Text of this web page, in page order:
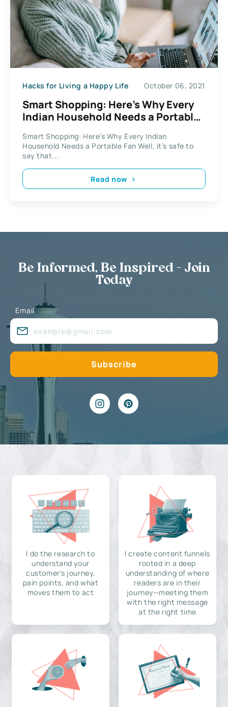
Hacks for Living a Happy Life October 06, 2021
Smart Shopping: Here’s Why Every
Indian Household Needs a Portable
Smart Shopping: Here’s Why Every Indian
Household Needs a Portable Fan Well, it’s safe to
say that...
Read now
Be Informed, Be Inspired - Join
Today
Email
I do the research to
understand your
customer's journey,
pain points, and what
moves them to act
I create content funnels
rooted in a deep
understanding of where
readers are in their
journey—meeting them
with the right message
at the right time